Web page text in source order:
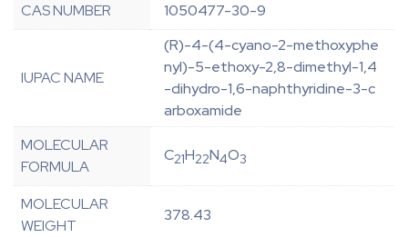
CAS NUMBER
1050477-30-9
IUPAC NAME
(R)-4-(4-cyano-2-methoxyphe
nyl)-5-ethoxy-2,8-dimethyl-1,4
-dihydro-1,6-naphthyridine-3-c
arboxamide
MOLECULAR
FORMULA
C21H22N4O3
MOLECULAR
WEIGHT
378.43